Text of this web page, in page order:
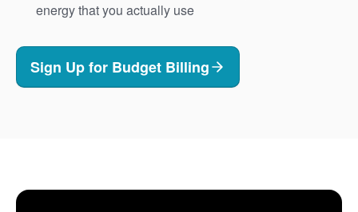
energy that you actually use
Sign Up for Budget Billing